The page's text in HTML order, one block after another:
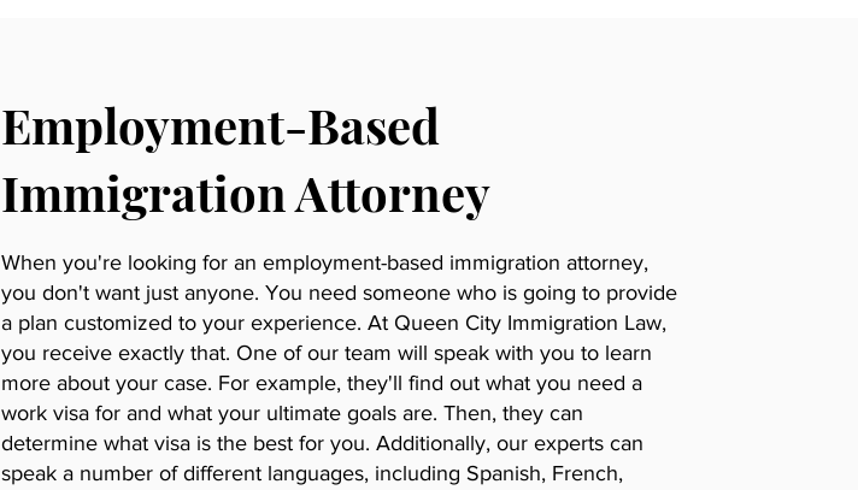
Employment-Based
Immigration Attorney
When you're looking for an employment-based immigration attorney,
you don't want just anyone. You need someone who is going to provide
a plan customized to your experience. At Queen City Immigration Law,
you receive exactly that. One of our team will speak with you to learn
more about your case. For example, they'll find out what you need a
work visa for and what your ultimate goals are. Then, they can
determine what visa is the best for you. Additionally, our experts can
speak a number of different languages, including Spanish, French,